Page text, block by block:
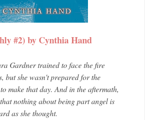
#2) by Cynthia Hand
Gardner trained to face the fire
but she wasn't prepared for the
make that day. And in the aftermath,
nothing about being part angel is
as she thought.